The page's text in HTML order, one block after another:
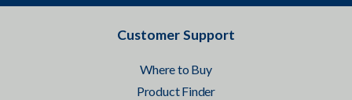
Customer Support
Where to Buy
Product Finder